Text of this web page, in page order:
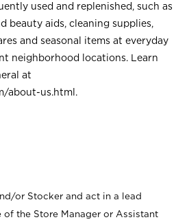
used and replenished, such as
beauty aids, cleaning supplies,
and seasonal items at everyday
neighborhood locations. Learn
at
about-us.html .
or Stocker and act in a lead
the Store Manager or Assistant